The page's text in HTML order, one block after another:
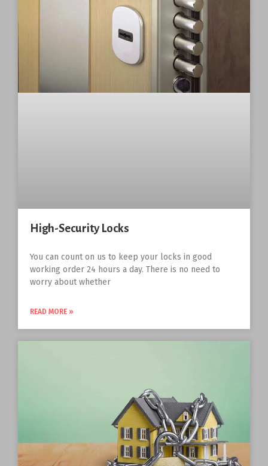
High-Security Locks
You can count on us to keep your locks in good
working order 24 hours a day. There is no need to
worry about whether
READ MORE »